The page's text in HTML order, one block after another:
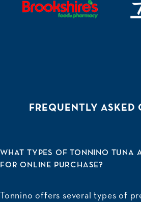
Visit https://
FREQUENTLY ASKED
WHAT TYPES OF TONNINO TUNA
FOR ONLINE PURCHASE?
Tonnino offers several types of